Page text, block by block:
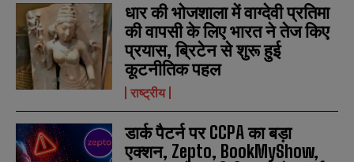
धार की भोजशाला में वाग्देवी प्रतिमा
की वापसी के लिए भारत ने तेज किए
प्रयास, ब्रिटेन से शुरू हुई
कूटनीतिक पहल
राष्ट्रीय
डार्क पैटर्न पर CCPA का बड़ा
एक्शन, Zepto, BookMyShow,